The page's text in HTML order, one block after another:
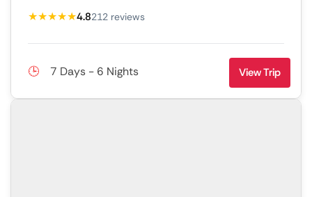
★★★★★4.8212 reviews
7 Days - 6 Nights View Trip